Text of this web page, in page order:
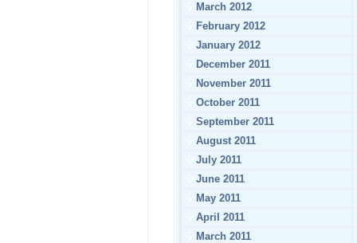
March 2012
February 2012
January 2012
December 2011
November 2011
October 2011
September 2011
August 2011
July 2011
June 2011
May 2011
April 2011
March 2011